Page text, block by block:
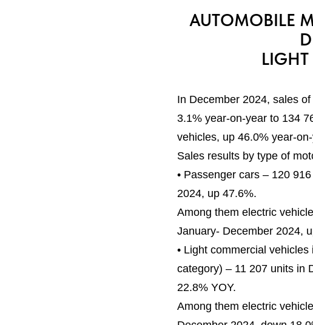
AUTOMOBILE
In December 2024, sales
3.1% year-on-year to 134
vehicles, up 46.0% year-
Sales results by type of
• Passenger cars – 120
2024, up 47.6%.
Among them electric
January- December 2024,
• Light commercial
category) – 11 207 units in
22.8% YOY.
Among them electric